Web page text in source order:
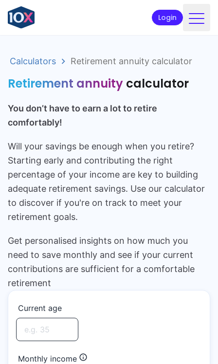
Login
Funds
Retirement planning
Resources & Support
Intermediaries
ETFs
Apply online
Calculators Retirement annuity calculator
Retirement annuity calculator
You don’t have to earn a lot to retire
comfortably!
Will your savings be enough when you retire?
Starting early and contributing the right
percentage of your income are key to building
adequate retirement savings. Use our calculator
to discover if you're on track to meet your
retirement goals.
Get personalised insights on how much you
need to save monthly and see if your current
contributions are sufficient for a comfortable
retirement
Current age
Monthly income